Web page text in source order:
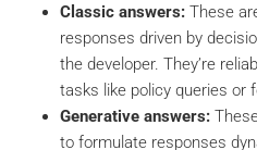
Classic answers: These
responses driven by
the developer. They’re
tasks like policy queries or
Generative answers:
to formulate responses